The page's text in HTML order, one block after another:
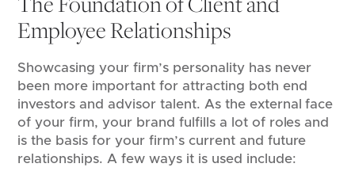
Employee Relationships
Showcasing your firm’s personality has never
been more important for attracting both end
investors and advisor talent. As the external face
of your firm, your brand fulfills a lot of roles and
is the basis for your firm’s current and future
relationships. A few ways it is used include: